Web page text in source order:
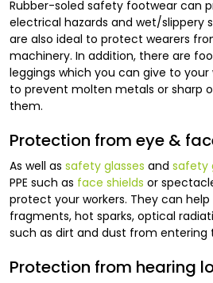
Rubber-soled safety footwear can
electrical hazards and wet/slippery
are also ideal to protect wearers
machinery. In addition, there are
leggings which you can give to
to prevent molten metals or sharp
them.
Protection from eye &
As well as safety glasses and safety
PPE such as face shields or
protect your workers. They can
fragments, hot sparks, optical
such as dirt and dust from entering
Protection from hearing